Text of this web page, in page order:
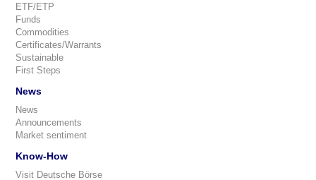
ETF/ETP
Funds
Commodities
Certificates/Warrants
Sustainable
First Steps
News
News
Announcements
Market sentiment
Know-How
Visit Deutsche Börse